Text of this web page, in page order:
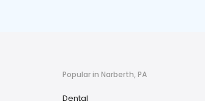
Popular in Narberth, PA
Dental